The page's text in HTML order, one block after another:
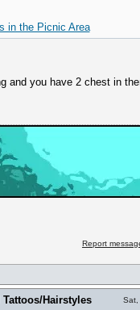
in the Picnic Area
and you have 2 chest in
Report
Hairstyles
Sat,